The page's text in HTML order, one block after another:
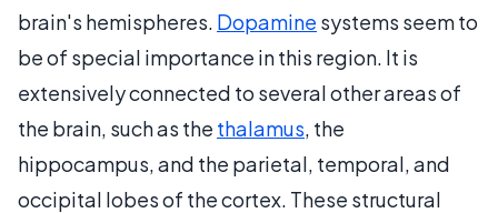
brain's hemispheres. Dopamine systems seem to
be of special importance in this region. It is
extensively connected to several other areas of
the brain, such as the thalamus, the
hippocampus, and the parietal, temporal, and
occipital lobes of the cortex. These structural